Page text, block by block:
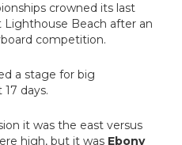
crowned its last
Beach after an
competition.
a stage for big
days.
it was the east versus
high, but it was Ebony